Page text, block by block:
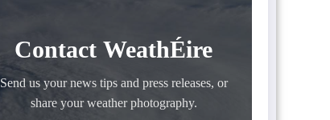
Contact WeathÉire
Send us your news tips and press releases, or
share your weather photography.